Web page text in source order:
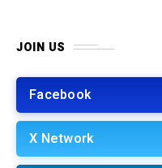
JOIN US
Facebook
X Network